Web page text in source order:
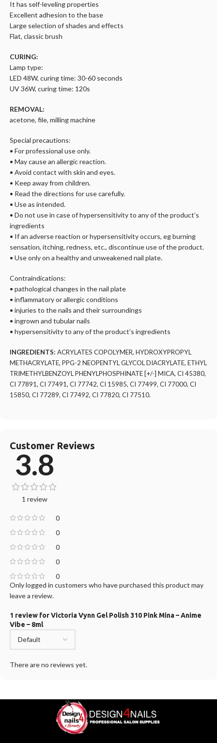
It has self-leveling properties
Excellent adhesion to the base
Large selection of shades and effects
Flat, classic brush
CURING:
Lamp type:
LED 48W, curing time: 30-60 seconds
UV 36W, curing time: 120s
REMOVAL:
acetone, file, milling machine
Special precautions:
• For professional use only.
• May cause an allergic reaction.
• Avoid contact with skin and eyes.
• Keep away from children.
• Read the directions for use carefully.
• Use as intended.
• Do not use in case of hypersensitivity to any of the product’s
ingredients
• If an adverse reaction or hypersensitivity occurs, eg burning
sensation, itching, redness, etc., discontinue use of the product.
• Use only on a healthy and unweakened nail plate.
Contraindications:
• pathological changes in the nail plate
• inflammatory or allergic conditions
• injuries to the nails and their surroundings
• ingrown and tubular nails
• hypersensitivity to any of the product’s ingredients
INGREDIENTS: ACRYLATES COPOLYMER, HYDROXYPROPYL
METHACRYLATE, PPG-2 NEOPENTYL GLYCOL DIACRYLATE, ETHYL
TRIMETHYLBENZOYL PHENYLPHOSPHINATE [+/-] MICA, CI 45380,
CI 77891, CI 77491, CI 77742, CI 15985, CI 77499, CI 77000, CI
15850, CI 77289, CI 77492, CI 77820, CI 77510.
Customer Reviews
3.8
1 review
0
0
0
0
0
1 review forVictoria Vynn Gel Polish 310 Pink Mina – Anime
Vibe – 8ml
There are no reviews yet.
Only logged in customers who have purchased this product may
leave a review.